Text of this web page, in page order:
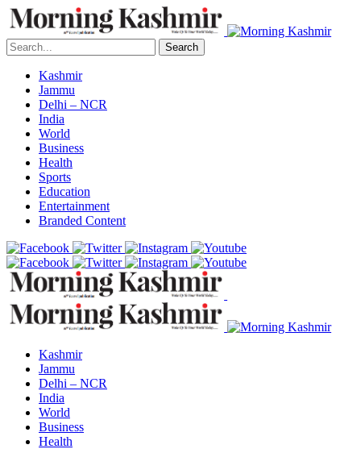
Search
Kashmir
Jammu
Delhi – NCR
India
World
Business
Health
Sports
Education
Entertainment
Branded Content
Kashmir
Jammu
Delhi – NCR
India
World
Business
Health